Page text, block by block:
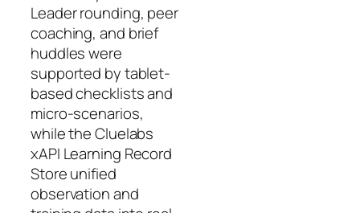
Leader rounding, peer
coaching, and brief
huddles were
supported by tablet-
based checklists and
micro-scenarios,
while the Cluelabs
xAPI Learning Record
Store unified
observation and